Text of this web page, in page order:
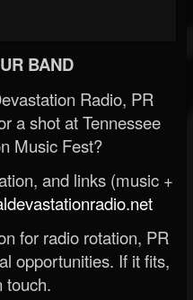
BAND
Radio, PR
a shot at Tennessee
Music Fest?
and links (music +
for radio rotation, PR
opportunities. If it fits,
touch.